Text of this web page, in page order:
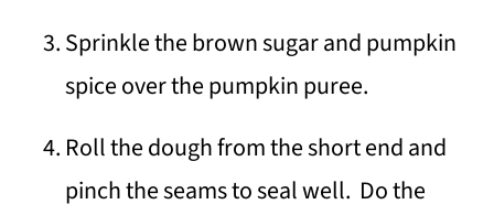
Sprinkle the brown sugar and pumpkin
spice over the pumpkin puree.
Roll the dough from the short end and
pinch the seams to seal well. Do the